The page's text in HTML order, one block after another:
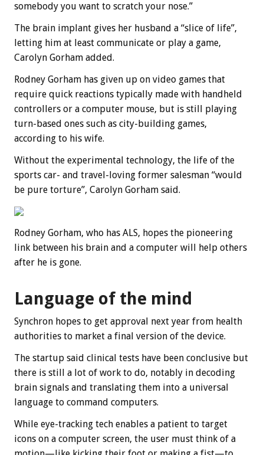
somebody you want to scratch your nose.”
The brain implant gives her husband a “slice of life”,
letting him at least communicate or play a game,
Carolyn Gorham added.
Rodney Gorham has given up on video games that
require quick reactions typically made with handheld
controllers or a computer mouse, but is still playing
turn-based ones such as city-building games,
according to his wife.
Without the experimental technology, the life of the
sports car- and travel-loving former salesman “would
be pure torture”, Carolyn Gorham said.
Rodney Gorham, who has ALS, hopes the pioneering
link between his brain and a computer will help others
after he is gone.
Language of the mind
Synchron hopes to get approval next year from health
authorities to market a final version of the device.
The startup said clinical tests have been conclusive but
there is still a lot of work to do, notably in decoding
brain signals and translating them into a universal
language to command computers.
While eye-tracking tech enables a patient to target
icons on a computer screen, the user must think of a